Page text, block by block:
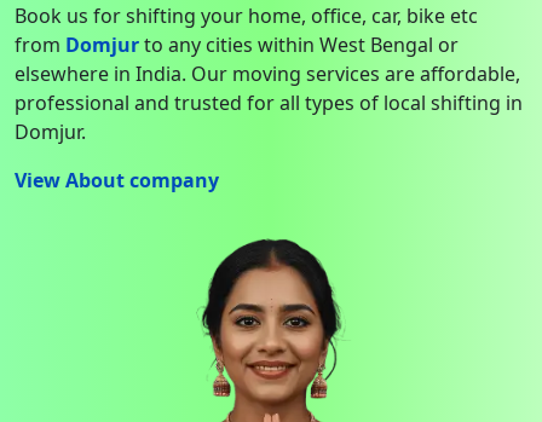
Book us for shifting your home, office, car, bike etc
from Domjurto any cities within West Bengal or
elsewhere in India. Our moving services are affordable,
professional and trusted for all types of local shifting in
Domjur.
View About company